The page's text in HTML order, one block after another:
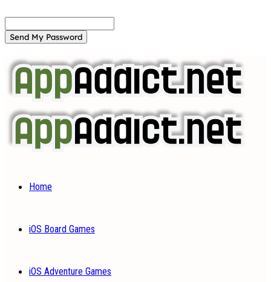
Home
iOS Board Games
iOS Adventure Games